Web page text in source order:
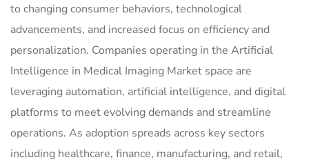
to changing consumer behaviors, technological
advancements, and increased focus on efficiency and
personalization. Companies operating in the Artificial
Intelligence in Medical Imaging Market space are
leveraging automation, artificial intelligence, and digital
platforms to meet evolving demands and streamline
operations. As adoption spreads across key sectors
including healthcare, finance, manufacturing, and retail,